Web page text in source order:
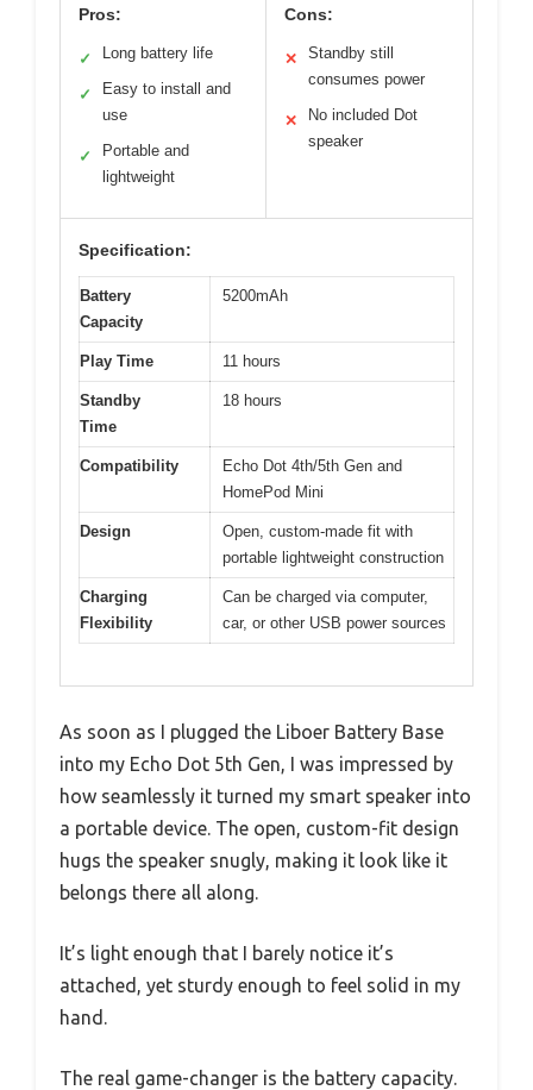
Pros:
✓ Long battery life
✓
Easy to install and
use
✓
Portable and
lightweight
Cons:
✕
Standby still
consumes power
✕
No included Dot
speaker
Specification:
Battery
Capacity
5200mAh
Play Time 11 hours
Standby
Time
18 hours
Compatibility
Echo Dot 4th/5th Gen and
HomePod Mini
Design
Open, custom-made fit with
portable lightweight construction
Charging
Flexibility
Can be charged via computer,
car, or other USB power sources
As soon as I plugged the Liboer Battery Base
into my Echo Dot 5th Gen, I was impressed by
how seamlessly it turned my smart speaker into
a portable device. The open, custom-fit design
hugs the speaker snugly, making it look like it
belongs there all along.
It’s light enough that I barely notice it’s
attached, yet sturdy enough to feel solid in my
hand.
The real game-changer is the battery capacity.